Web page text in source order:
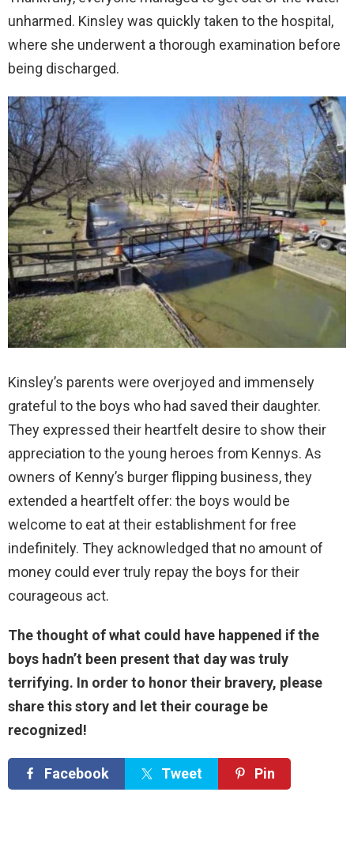
unharmed. Kinsley was quickly taken to the hospital,
where she underwent a thorough examination before
being discharged.
Kinsley’s parents were overjoyed and immensely
grateful to the boys who had saved their daughter.
They expressed their heartfelt desire to show their
appreciation to the young heroes from Kennys. As
owners of Kenny’s burger flipping business, they
extended a heartfelt offer: the boys would be
welcome to eat at their establishment for free
indefinitely. They acknowledged that no amount of
money could ever truly repay the boys for their
courageous act.
The thought of what could have happened if the
boys hadn’t been present that day was truly
terrifying. In order to honor their bravery, please
share this story and let their courage be
recognized!
Facebook Tweet Pin